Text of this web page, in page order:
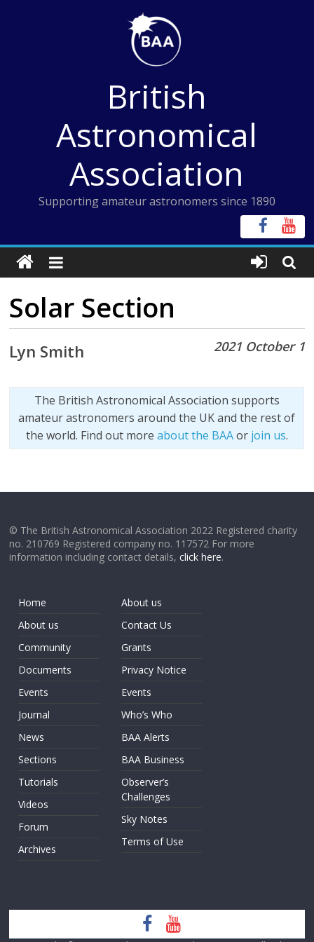
British
Astronomical
Association
Supporting amateur astronomers since 1890
Solar Section
2021 October 1
Lyn Smith
The British Astronomical Association supports
amateur astronomers around the UK and the rest of
the world. Find out more about the BAAor join us.
© The British Astronomical Association 2022 Registered charity
no. 210769 Registered company no. 117572 For more
information including contact details,click here.
Home
About us
Community
Documents
Events
Journal
News
Sections
Tutorials
Videos
Forum
Archives
About us
Contact Us
Grants
Privacy Notice
Events
Who’s Who
BAA Alerts
BAA Business
Observer’s
Challenges
Sky Notes
Terms of Use